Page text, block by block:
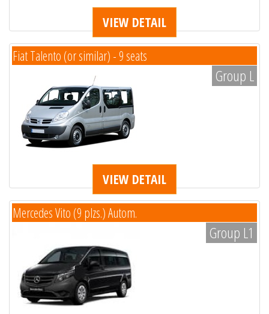
VIEW DETAIL
Fiat Talento (or similar) - 9 seats
Group L
VIEW DETAIL
Mercedes Vito (9 plzs.) Autom.
Group L1